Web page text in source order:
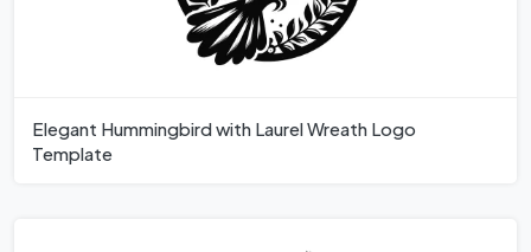
Elegant Hummingbird with Laurel Wreath Logo
Template